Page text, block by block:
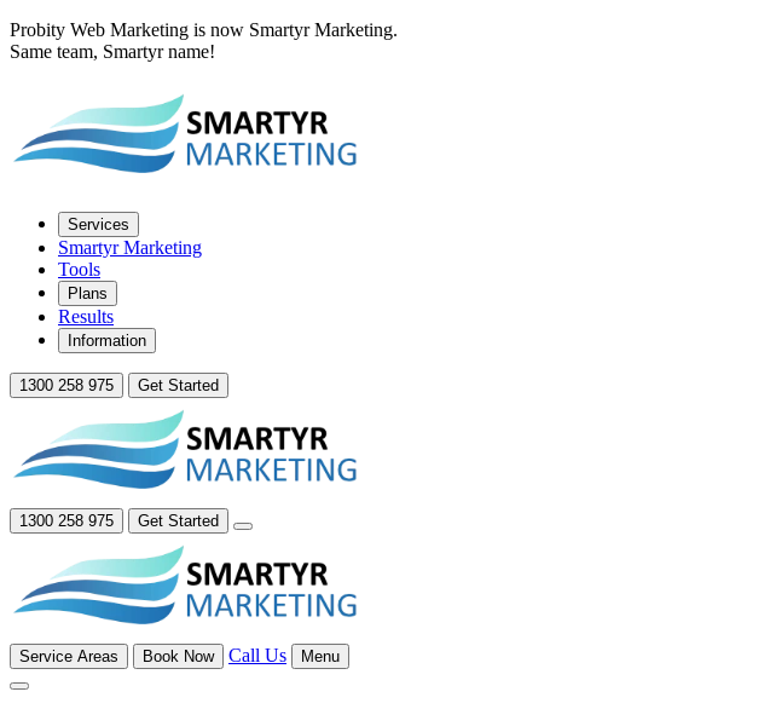
Probity Web Marketing is now Smartyr Marketing.
Same team, Smartyr name!
Services
Smartyr Marketing
Tools
Plans
Results
Information
1300 258 975 Get Started
1300 258 975 Get Started
Service Areas Book Now Call Us Menu